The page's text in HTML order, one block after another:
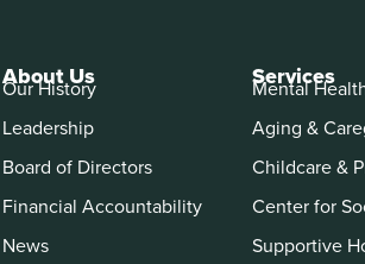
About Us
Our History
Leadership
Board of Directors
Financial Accountability
News
Services
Mental
Aging &
Childcare &
Center for
Supportive